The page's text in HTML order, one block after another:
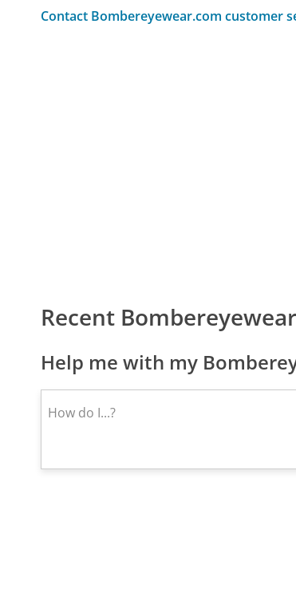
Contact Bombereyewear.com customer
Recent
Help me with my